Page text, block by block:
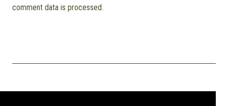
comment data is processed.